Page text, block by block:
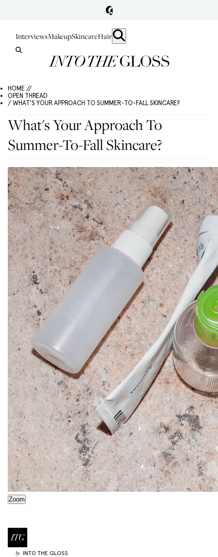
InterviewsMakeupSkincareHair
HOME //
OPEN THREAD
/ WHAT'S YOUR APPROACH TO SUMMER-TO-FALL SKINCARE?
What's Your Approach To
Summer-To-Fall Skincare?
Zoom
by INTO THE GLOSS